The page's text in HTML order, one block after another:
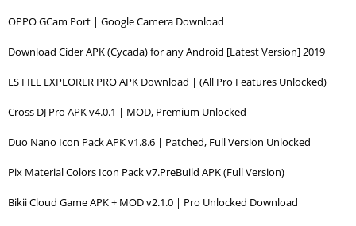
OPPO GCam Port | Google Camera Download
Download Cider APK (Cycada) for any Android [Latest Version] 2019
ES FILE EXPLORER PRO APK Download | (All Pro Features Unlocked)
Cross DJ Pro APK v4.0.1 | MOD, Premium Unlocked
Duo Nano Icon Pack APK v1.8.6 | Patched, Full Version Unlocked
Pix Material Colors Icon Pack v7.PreBuild APK (Full Version)
Bikii Cloud Game APK + MOD v2.1.0 | Pro Unlocked Download